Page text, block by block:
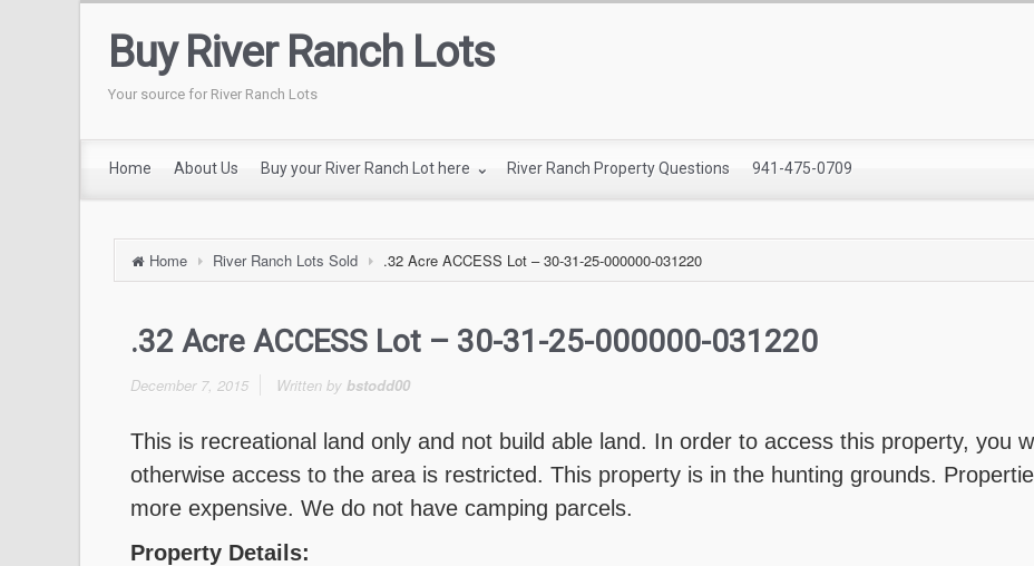
Buy River Ranch Lots
Your source for River Ranch Lots
Home About Us Buy your River Ranch Lot here River Ranch Property Questions 941-475-0709
Home River Ranch Lots Sold .32 Acre ACCESS Lot – 30-31-25-000000-031220
.32 Acre ACCESS Lot – 30-31-25-000000-031220
December 7, 2015 Written by bstodd00
This is recreational land only and not build able land. In order to access this property, you
otherwise access to the area is restricted. This property is in the hunting grounds.
more expensive. We do not have camping parcels.
Property Details: